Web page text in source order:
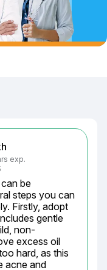
exp.
be
steps you can
Firstly, adopt
gentle
non-
excess oil
hard, as this
acne and